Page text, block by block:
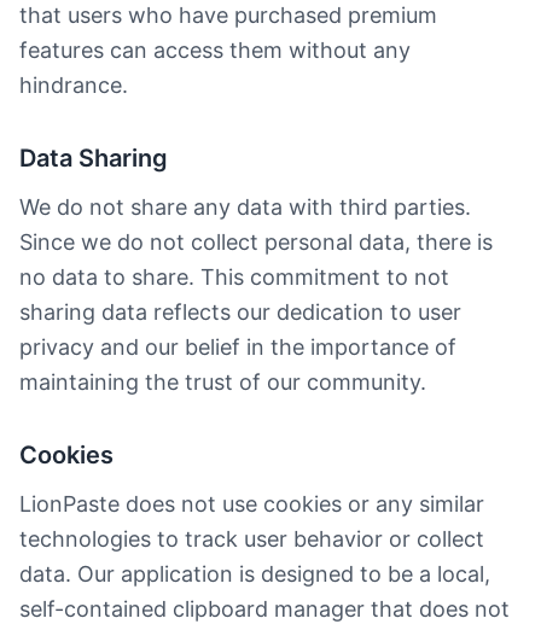
that users who have purchased premium
features can access them without any
hindrance.
Data Sharing
We do not share any data with third parties.
Since we do not collect personal data, there is
no data to share. This commitment to not
sharing data reflects our dedication to user
privacy and our belief in the importance of
maintaining the trust of our community.
Cookies
LionPaste does not use cookies or any similar
technologies to track user behavior or collect
data. Our application is designed to be a local,
self-contained clipboard manager that does not